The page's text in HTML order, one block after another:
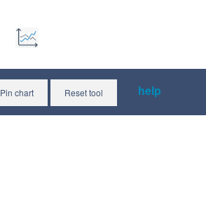
Pin chart Reset tool help